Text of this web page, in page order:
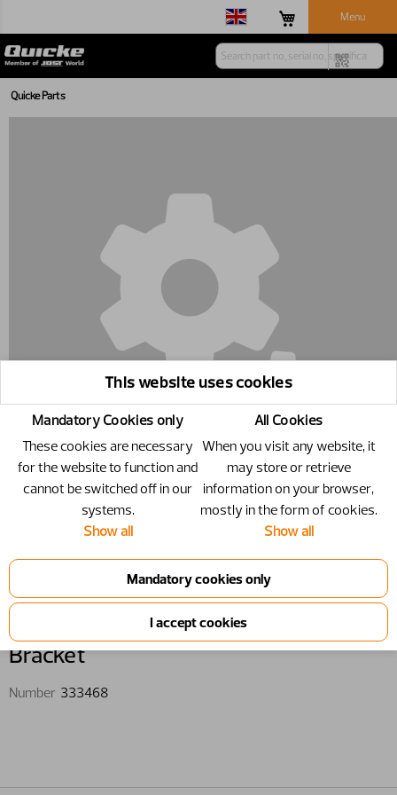
Menu
Quicke Parts
333468 - Bracket
Bracket
Number 333468
This website uses cookies
Mandatory Cookies only
These cookies are necessary
for the website to function and
cannot be switched off in our
systems.
Show all
All Cookies
When you visit any website, it
may store or retrieve
information on your browser,
mostly in the form of cookies.
Show all